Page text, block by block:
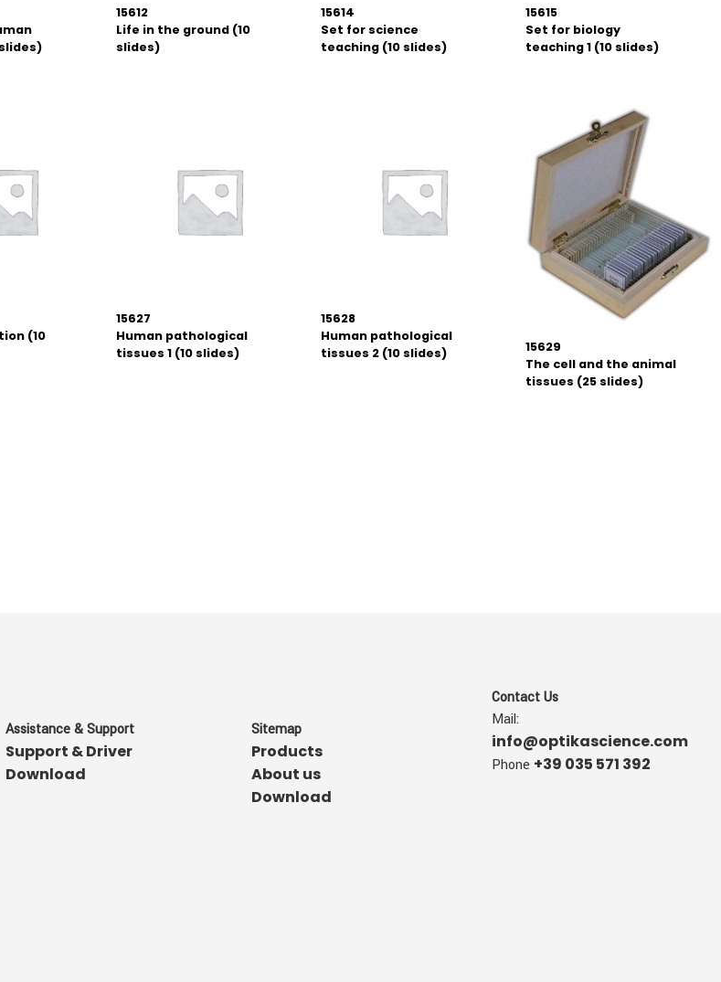
15612
Life in the ground (10
slides)
15614
Set for science
teaching (10 slides)
15615
Set for biology
teaching 1 (10 slides)
(10
15627
Human pathological
tissues 1 (10 slides)
15628
Human pathological
tissues 2 (10 slides)
15629
The cell and the animal
tissues (25 slides)
Assistance & Support
Support & Driver
Download
Sitemap
Products
About us
Download
Contact Us
Mail:
info@optikascience.com
Phone +39 035 571 392